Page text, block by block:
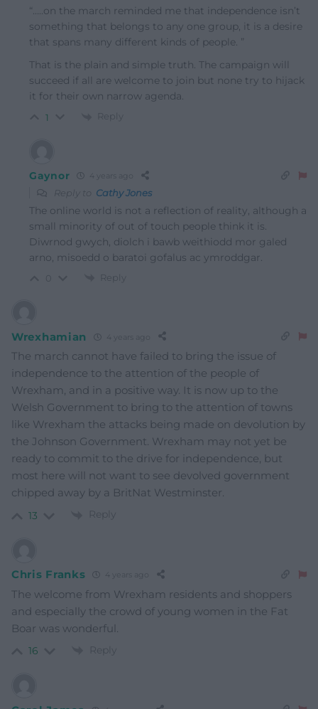
“…..on the march reminded me that independence isn’t
something that belongs to any one group, it is a desire
that spans many different kinds of people. ”
That is the plain and simple truth. The campaign will
succeed if all are welcome to join but none try to hijack
it for their own narrow agenda.
1 Reply
Gaynor 4 years ago
Reply to Cathy Jones
The online world is not a reflection of reality, although a
small minority of out of touch people think it is.
Diwrnod gwych, diolch i bawb weithiodd mor galed
arno, misoedd o baratoi gofalus ac ymroddgar.
Reply
Wrexhamian 4 years ago
The march cannot have failed to bring the issue of
independence to the attention of the people of
Wrexham, and in a positive way. It is now up to the
Welsh Government to bring to the attention of towns
like Wrexham the attacks being made on devolution by
the Johnson Government. Wrexham may not yet be
ready to commit to the drive for independence, but
most here will not want to see devolved government
chipped away by a BritNat Westminster.
13 Reply
Chris Franks 4 years ago
The welcome from Wrexham residents and shoppers
and especially the crowd of young women in the Fat
Boar was wonderful.
16 Reply